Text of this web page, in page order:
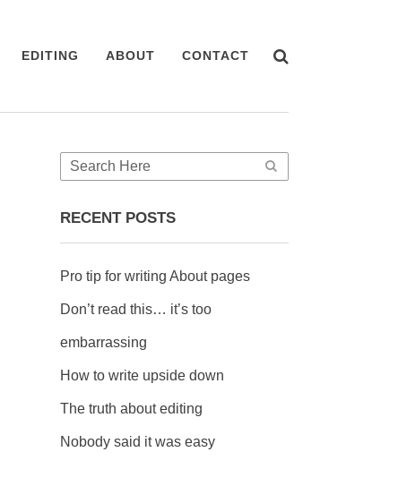
EDITING ABOUT CONTACT
RECENT POSTS
Pro tip for writing About pages
Don’t read this… it’s too
embarrassing
How to write upside down
The truth about editing
Nobody said it was easy